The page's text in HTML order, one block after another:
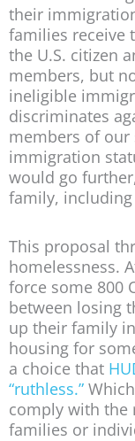
their
families receive
the U.S. citizen
members, but
ineligible
discriminates
members of
immigration
would go
family, including
This proposal
homelessness.
force some 800
between losing
up their family
housing for
a choice that
“ruthless.”
comply with the
families or